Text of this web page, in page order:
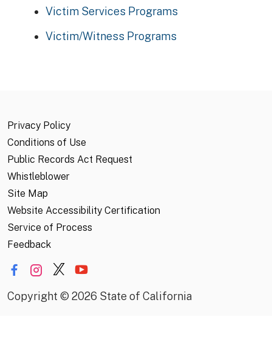
Victim Services Programs
Victim/Witness Programs
Privacy Policy
Conditions of Use
Public Records Act Request
Whistleblower
Site Map
Website Accessibility Certification
Service of Process
Feedback
Copyright © 2026 State of California